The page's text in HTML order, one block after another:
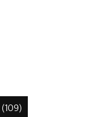
(109)